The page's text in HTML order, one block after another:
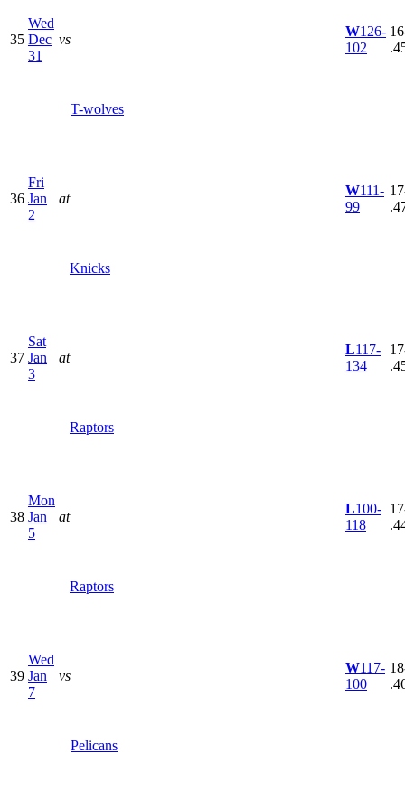
35
Wed
Dec
31
vs
T-wolves
W126-
102
36
Fri
Jan
2
at
Knicks
W111-
99
37
Sat
Jan
3
at
Raptors
L117-
134
38
Mon
Jan
5
at
Raptors
L100-
118
39
Wed
Jan
7
vs
Pelicans
W117-
100